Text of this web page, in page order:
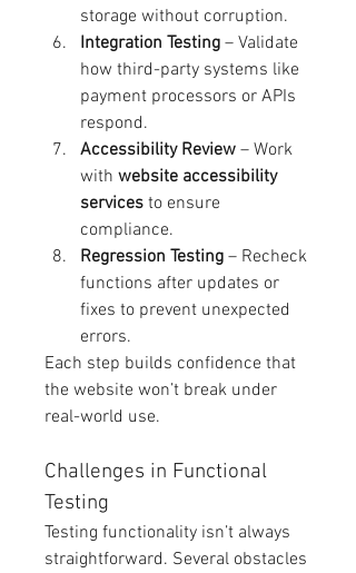
storage without corruption.
Integration Testing – Validate
how third-party systems like
payment processors or APIs
respond.
Accessibility Review – Work
with website accessibility
services to ensure
compliance.
Regression Testing – Recheck
functions after updates or
fixes to prevent unexpected
errors.
Each step builds confidence that
the website won’t break under
real-world use.
Challenges in Functional
Testing
Testing functionality isn’t always
straightforward. Several obstacles